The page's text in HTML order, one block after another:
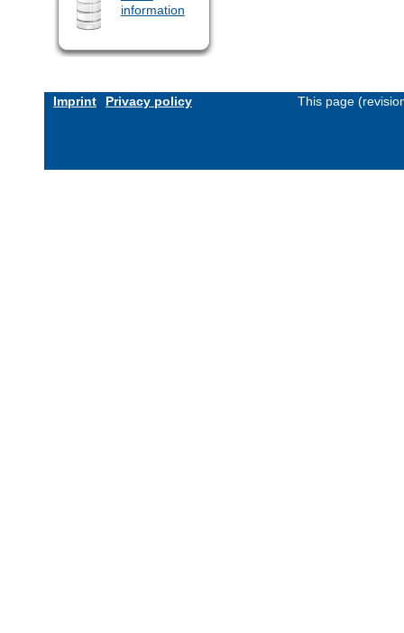
information
Imprint Privacy policy This page